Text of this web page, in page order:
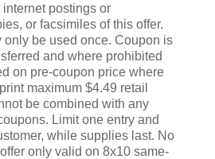
postings or
or facsimiles of this offer.
only be used once. Coupon is
and where prohibited
on pre-coupon price where
maximum $4.49 retail
be combined with any
Limit one entry and
while supplies last. No
only valid on 8x10 same-